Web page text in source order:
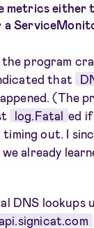
metrics either
program
that
(The
log.Fatal ed
out. I
already
DNS lookups